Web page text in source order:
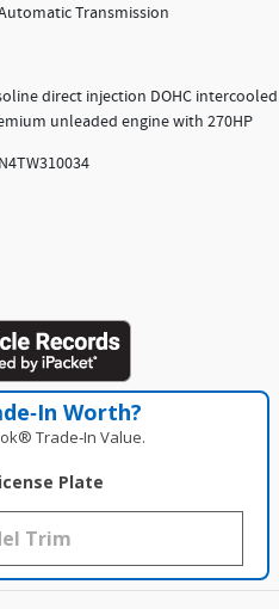
Transmission
direct injection DOHC intercooled
unleaded engine with 270HP
Worth?
Trade‑In Value.
Plate